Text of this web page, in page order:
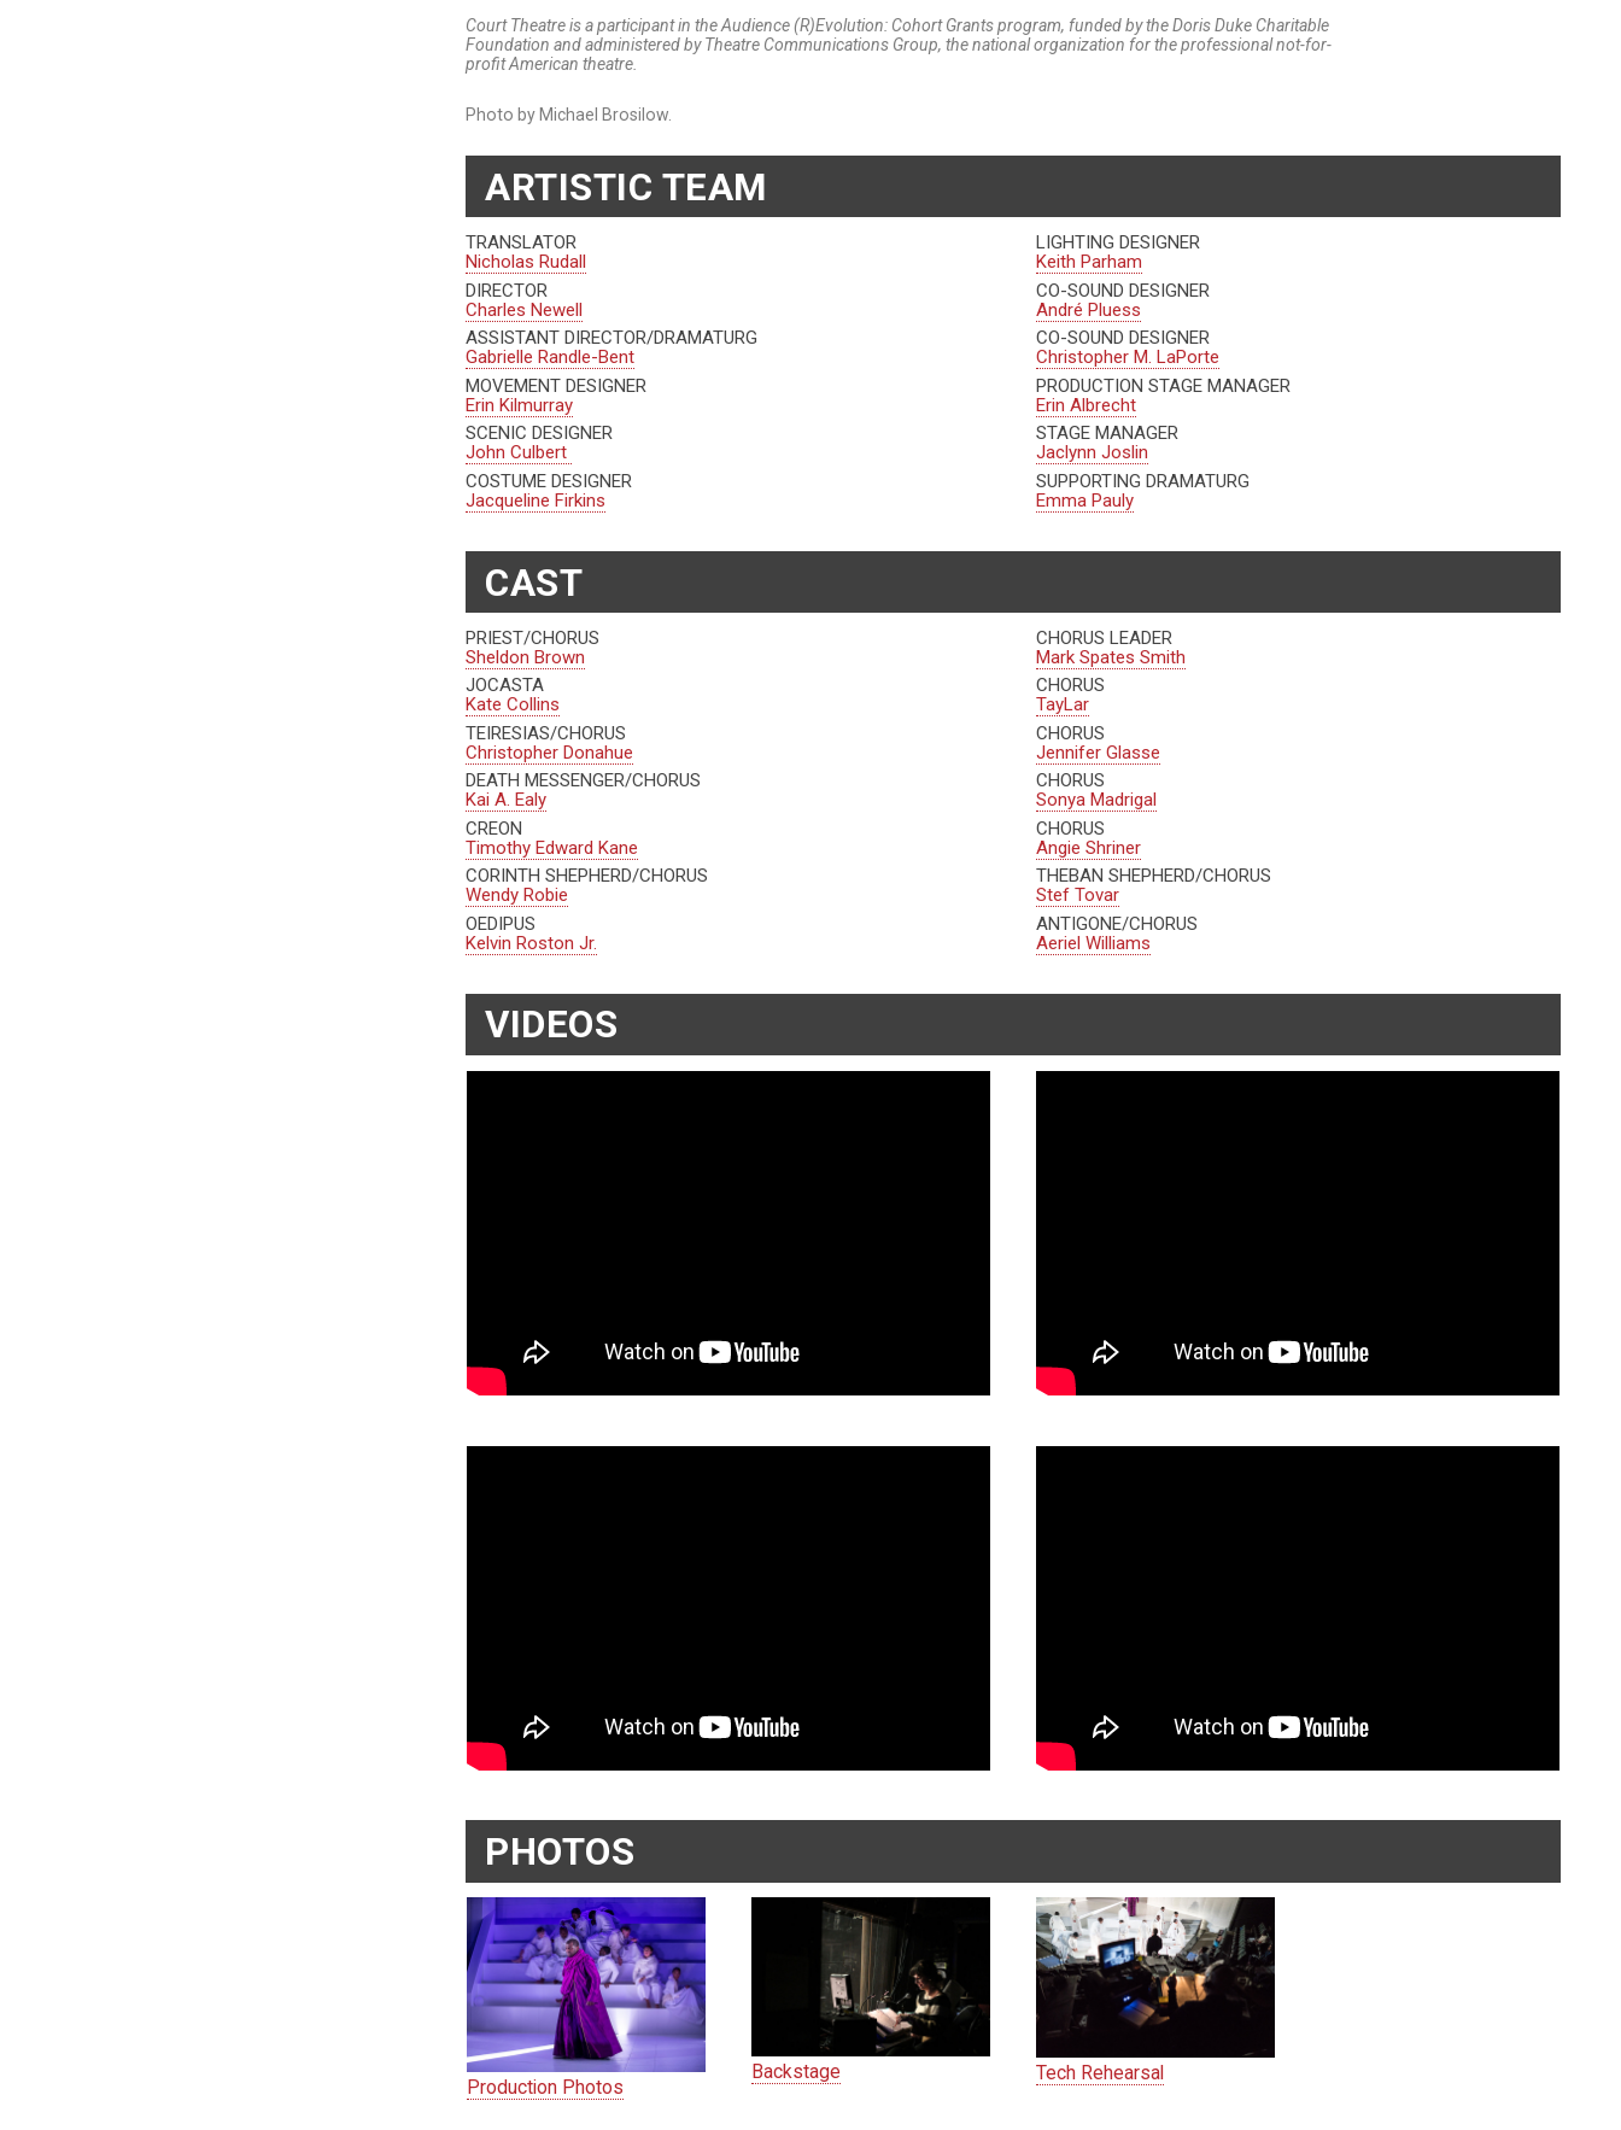
Court Theatre is a participant in the Audience (R)Evolution: Cohort Grants program, funded by the Doris Duke Charitable
Foundation and administered by Theatre Communications Group, the national organization for the professional not-for-
profit American theatre.
Photo by Michael Brosilow.
ARTISTIC TEAM
TRANSLATOR
Nicholas Rudall
DIRECTOR
Charles Newell
ASSISTANT DIRECTOR/DRAMATURG
Gabrielle Randle-Bent
MOVEMENT DESIGNER
Erin Kilmurray
SCENIC DESIGNER
John Culbert
COSTUME DESIGNER
Jacqueline Firkins
LIGHTING DESIGNER
Keith Parham
CO-SOUND DESIGNER
André Pluess
CO-SOUND DESIGNER
Christopher M. LaPorte
PRODUCTION STAGE MANAGER
Erin Albrecht
STAGE MANAGER
Jaclynn Joslin
SUPPORTING DRAMATURG
Emma Pauly
CAST
PRIEST/CHORUS
Sheldon Brown
JOCASTA
Kate Collins
TEIRESIAS/CHORUS
Christopher Donahue
DEATH MESSENGER/CHORUS
Kai A. Ealy
CREON
Timothy Edward Kane
CORINTH SHEPHERD/CHORUS
Wendy Robie
OEDIPUS
Kelvin Roston Jr.
CHORUS LEADER
Mark Spates Smith
CHORUS
TayLar
CHORUS
Jennifer Glasse
CHORUS
Sonya Madrigal
CHORUS
Angie Shriner
THEBAN SHEPHERD/CHORUS
Stef Tovar
ANTIGONE/CHORUS
Aeriel Williams
VIDEOS
PHOTOS
Production Photos
Backstage Tech Rehearsal